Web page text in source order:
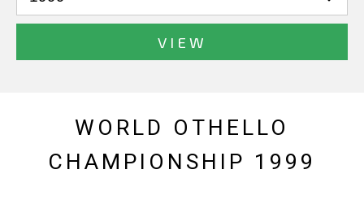
VIEW
WORLD OTHELLO
CHAMPIONSHIP 1999